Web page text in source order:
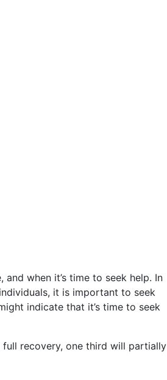
when it’s time to seek help. In
it is important to seek
indicate that it’s time to seek
full recovery, one third will partially